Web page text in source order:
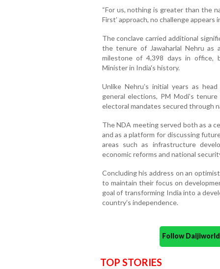
“For us, nothing is greater than the
First’ approach, no challenge appears
The conclave carried additional
the tenure of Jawaharlal Nehru as
milestone of 4,398 days in office,
Minister in India's history.
Unlike Nehru’s initial years as
general elections, PM Modi’s
electoral mandates secured through
The NDA meeting served both as a
and as a platform for discussing
areas such as infrastructure
economic reforms and national
Concluding his address on an
to maintain their focus on
goal of transforming India into a
country’s independence.
Follow
TOP STORIES